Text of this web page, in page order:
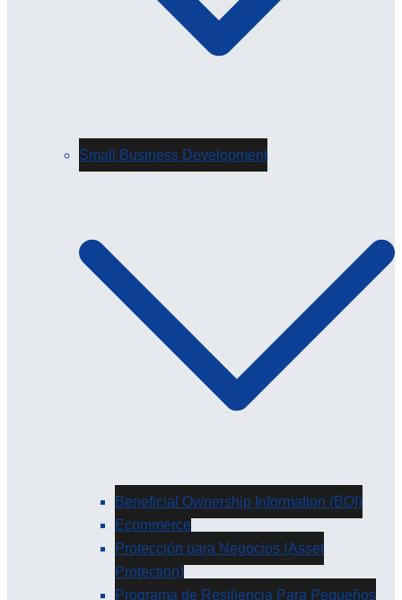
Small Business Development
Beneficial Ownership Information (BOI)
Ecommerce
Protección para Negocios (Asset
Protection)
Programa de Resiliencia Para Pequeños